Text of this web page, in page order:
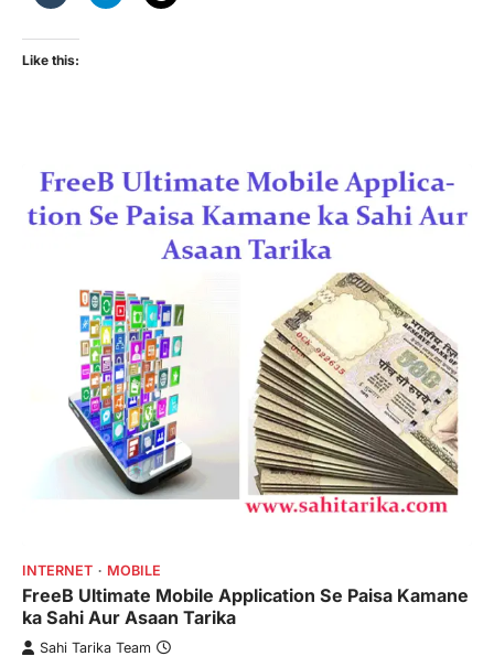
Like this:
INTERNET MOBILE
FreeB Ultimate Mobile Application Se Paisa Kamane
ka Sahi Aur Asaan Tarika
Sahi Tarika Team